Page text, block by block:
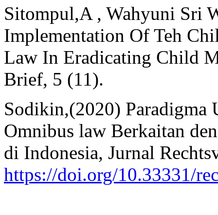
Sitompul,A , Wahyuni Sri
Implementation Of Teh
Law In Eradicating Child
Brief, 5 (11).
Sodikin,(2020) Paradigma
Omnibus law Berkaitan
di Indonesia, Jurnal
https://doi.org/10.33331/